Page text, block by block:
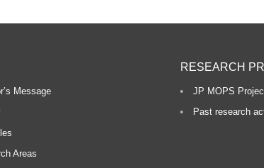
o
R
e
Message
Areas
RESEARCH
JP MOPS
Past research